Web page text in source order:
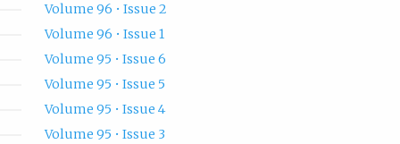
Volume 96 • Issue 2
Volume 96 • Issue 1
Volume 95 • Issue 6
Volume 95 • Issue 5
Volume 95 • Issue 4
Volume 95 • Issue 3